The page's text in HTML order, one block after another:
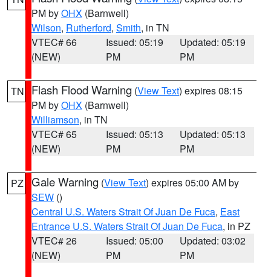
PM byOHX (Barnwell)
Wilson, Rutherford, Smith, in TN
VTEC# 66
(NEW)
Issued: 05:19
PM
Updated: 05:19
PM
TN Flash Flood Warning (View Text) expires 08:15
PM byOHX (Barnwell)
Williamson, in TN
VTEC# 65
(NEW)
Issued: 05:13
PM
Updated: 05:13
PM
PZ Gale Warning (View Text) expires 05:00 AM by
SEW ()
Central U.S. Waters Strait Of Juan De Fuca, East
Entrance U.S. Waters Strait Of Juan De Fuca, in PZ
VTEC# 26
(NEW)
Issued: 05:00
PM
Updated: 03:02
PM